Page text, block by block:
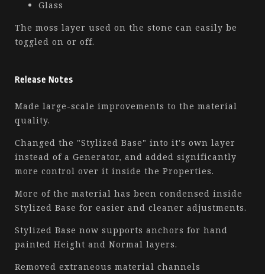
Glass
The moss layer used on the stone can easily be
toggled on or off.
Release Notes
Made large-scale improvements to the material
quality.
Changed the "Stylized Base" into it's own layer
instead of a Generator, and added significantly
more control over it inside the Properties.
More of the material has been condensed inside
Stylized Base for easier and cleaner adjustments.
Stylized Base now supports anchors for hand
painted Height and Normal layers.
Removed extraneous material channels